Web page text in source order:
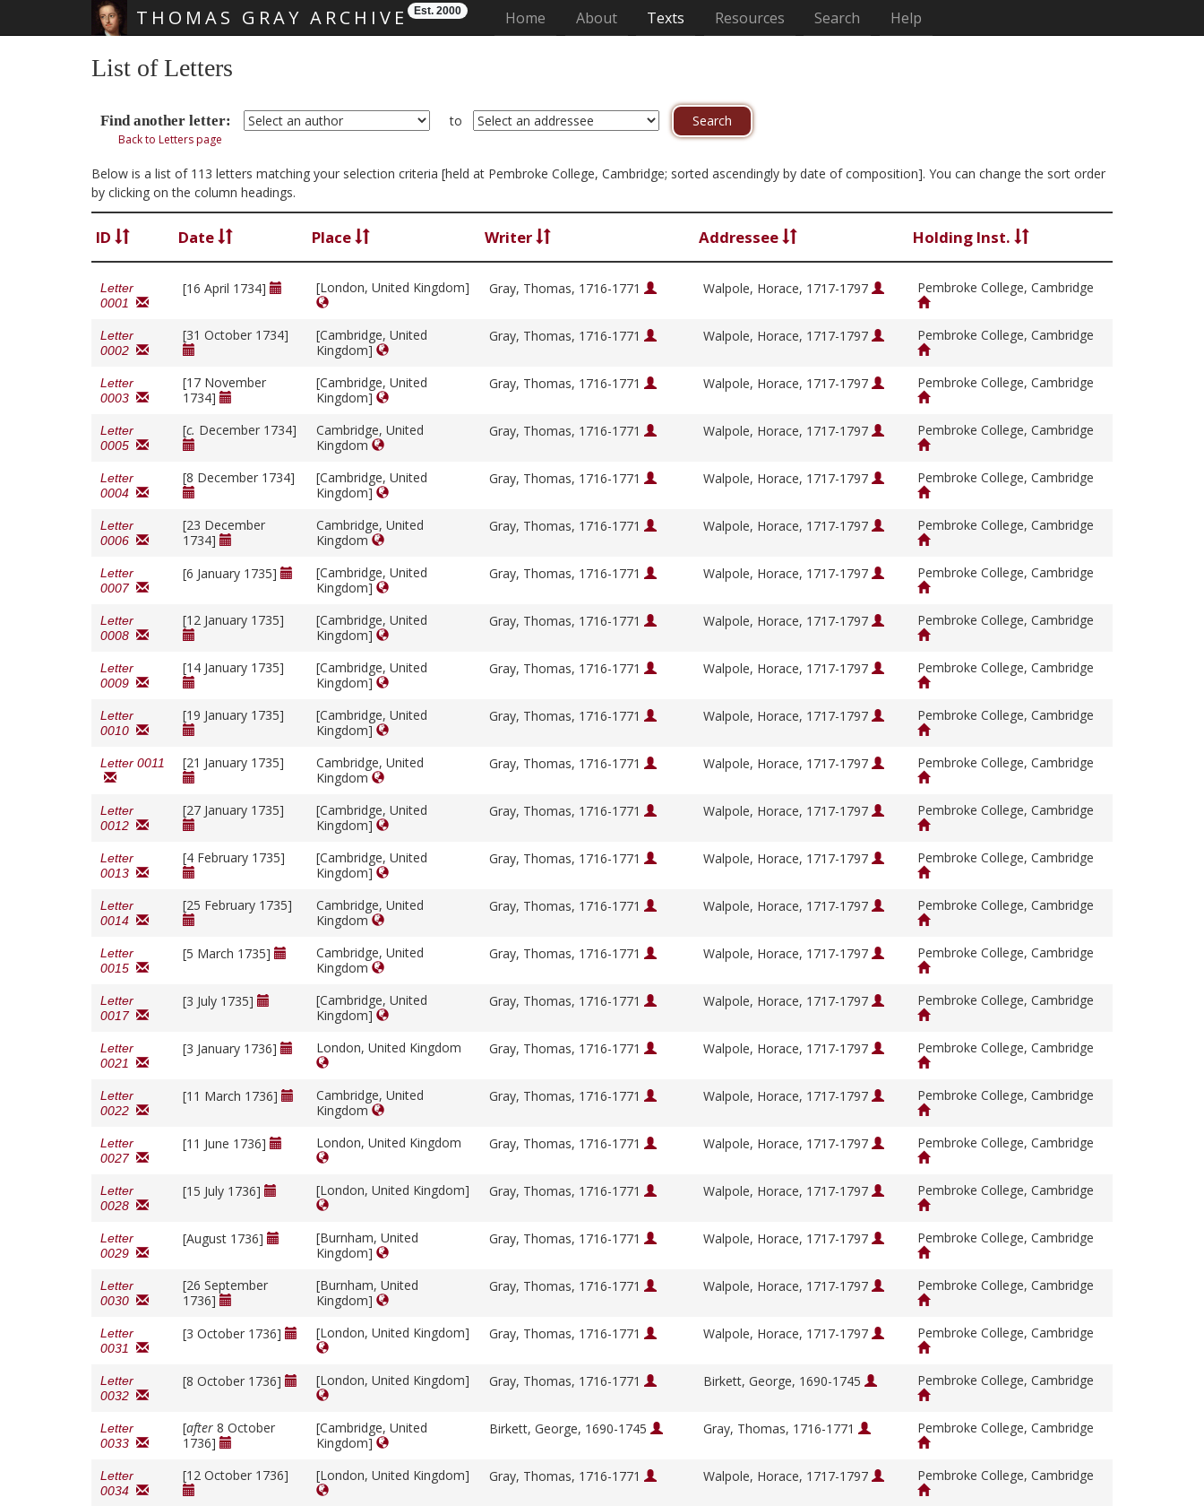
THOMAS GRAY ARCHIVE Est. 2000 Home (current)
About Texts Resources Search Help
List of Letters
Find another letter: to
Back to Letters page
Below is a list of 113 letters matching your selection criteria [held at Pembroke College, Cambridge; sorted ascendingly by date of composition]. You can change the sort order
by clicking on the column headings.
ID Date Place Writer Addressee Holding Inst.
Letter
0001
[16 April 1734] [London, United Kingdom] Gray, Thomas, 1716-1771 Walpole, Horace, 1717-1797 Pembroke College, Cambridge
Letter
0002
[31 October 1734]
[Cambridge, United
Kingdom]
Gray, Thomas, 1716-1771 Walpole, Horace, 1717-1797 Pembroke College, Cambridge
Letter
0003
[17 November
1734]
[Cambridge, United
Kingdom]
Gray, Thomas, 1716-1771 Walpole, Horace, 1717-1797 Pembroke College, Cambridge
Letter
0005
[c. December 1734]
Cambridge, United
Kingdom
Gray, Thomas, 1716-1771 Walpole, Horace, 1717-1797 Pembroke College, Cambridge
Letter
0004
[8 December 1734]
[Cambridge, United
Kingdom]
Gray, Thomas, 1716-1771 Walpole, Horace, 1717-1797 Pembroke College, Cambridge
Letter
0006
[23 December
1734]
Cambridge, United
Kingdom
Gray, Thomas, 1716-1771 Walpole, Horace, 1717-1797 Pembroke College, Cambridge
Letter
0007
[6 January 1735]
[Cambridge, United
Kingdom]
Gray, Thomas, 1716-1771 Walpole, Horace, 1717-1797 Pembroke College, Cambridge
Letter
0008
[12 January 1735]
[Cambridge, United
Kingdom]
Gray, Thomas, 1716-1771 Walpole, Horace, 1717-1797 Pembroke College, Cambridge
Letter
0009
[14 January 1735]
[Cambridge, United
Kingdom]
Gray, Thomas, 1716-1771 Walpole, Horace, 1717-1797 Pembroke College, Cambridge
Letter
0010
[19 January 1735]
[Cambridge, United
Kingdom]
Gray, Thomas, 1716-1771 Walpole, Horace, 1717-1797 Pembroke College, Cambridge
Letter 0011 [21 January 1735]
Cambridge, United
Kingdom
Gray, Thomas, 1716-1771 Walpole, Horace, 1717-1797 Pembroke College, Cambridge
Letter
0012
[27 January 1735]
[Cambridge, United
Kingdom]
Gray, Thomas, 1716-1771 Walpole, Horace, 1717-1797 Pembroke College, Cambridge
Letter
0013
[4 February 1735]
[Cambridge, United
Kingdom]
Gray, Thomas, 1716-1771 Walpole, Horace, 1717-1797 Pembroke College, Cambridge
Letter
0014
[25 February 1735]
Cambridge, United
Kingdom
Gray, Thomas, 1716-1771 Walpole, Horace, 1717-1797 Pembroke College, Cambridge
Letter
0015
[5 March 1735]
Cambridge, United
Kingdom
Gray, Thomas, 1716-1771 Walpole, Horace, 1717-1797 Pembroke College, Cambridge
Letter
0017
[3 July 1735]
[Cambridge, United
Kingdom]
Gray, Thomas, 1716-1771 Walpole, Horace, 1717-1797 Pembroke College, Cambridge
Letter
0021
[3 January 1736] London, United Kingdom Gray, Thomas, 1716-1771 Walpole, Horace, 1717-1797 Pembroke College, Cambridge
Letter
0022
[11 March 1736]
Cambridge, United
Kingdom
Gray, Thomas, 1716-1771 Walpole, Horace, 1717-1797 Pembroke College, Cambridge
Letter
0027
[11 June 1736] London, United Kingdom Gray, Thomas, 1716-1771 Walpole, Horace, 1717-1797 Pembroke College, Cambridge
Letter
0028
[15 July 1736] [London, United Kingdom] Gray, Thomas, 1716-1771 Walpole, Horace, 1717-1797 Pembroke College, Cambridge
Letter
0029
[August 1736]
[Burnham, United
Kingdom]
Gray, Thomas, 1716-1771 Walpole, Horace, 1717-1797 Pembroke College, Cambridge
Letter
0030
[26 September
1736]
[Burnham, United
Kingdom]
Gray, Thomas, 1716-1771 Walpole, Horace, 1717-1797 Pembroke College, Cambridge
Letter
0031
[3 October 1736] [London, United Kingdom] Gray, Thomas, 1716-1771 Walpole, Horace, 1717-1797 Pembroke College, Cambridge
Letter
0032
[8 October 1736] [London, United Kingdom] Gray, Thomas, 1716-1771 Birkett, George, 1690-1745 Pembroke College, Cambridge
Letter
0033
[after 8 October
1736]
[Cambridge, United
Kingdom]
Birkett, George, 1690-1745 Gray, Thomas, 1716-1771 Pembroke College, Cambridge
Letter
0034
[12 October 1736] [London, United Kingdom] Gray, Thomas, 1716-1771 Walpole, Horace, 1717-1797 Pembroke College, Cambridge